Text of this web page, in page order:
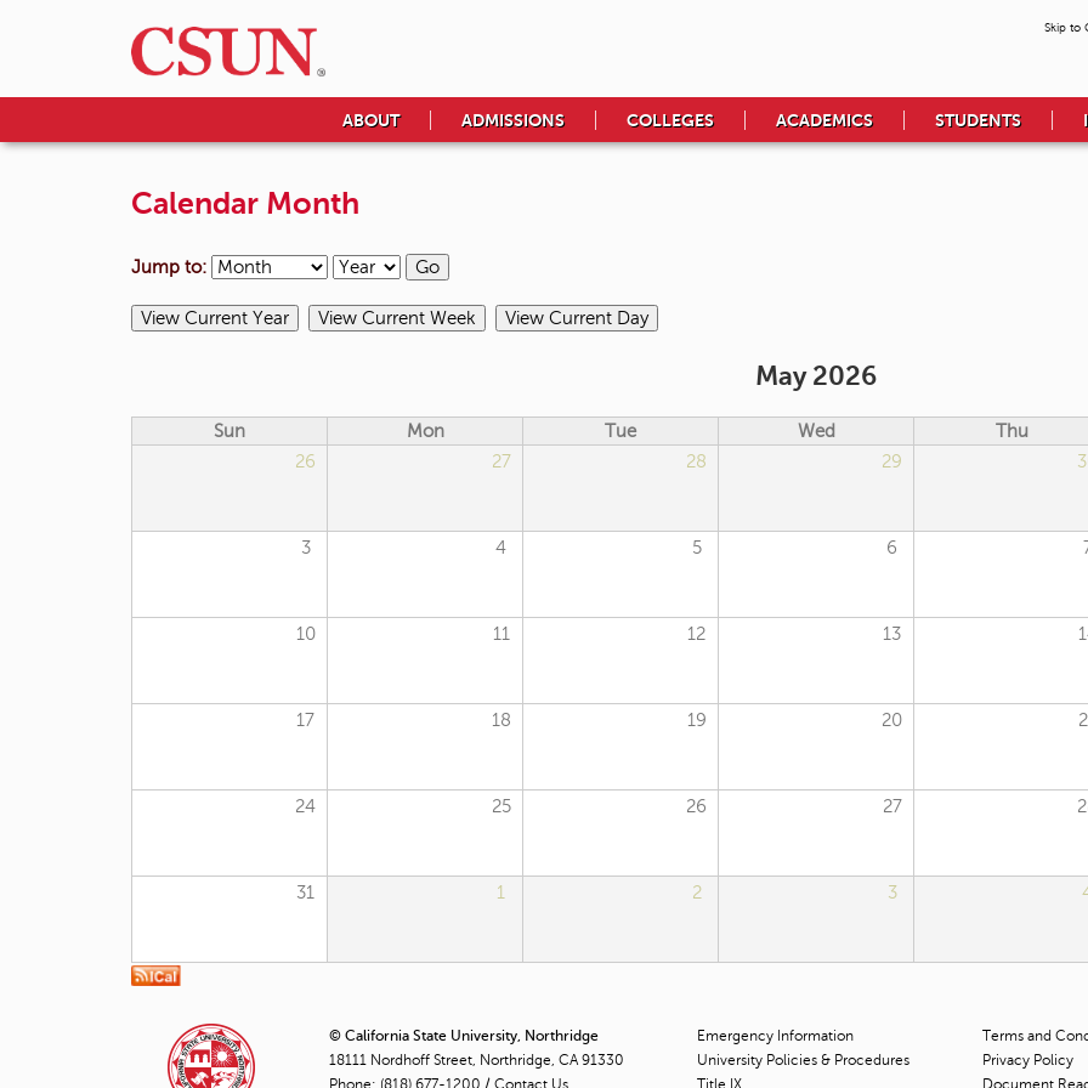
Skip to
ABOUT ADMISSIONS COLLEGES ACADEMICS STUDENTS
Calendar Month
Jump to:
May 2026
Sun Mon Tue Wed Thu
26
27 28 29
3 4 5 6
10 11 12 13
17 18 19 20
24 25 26 27
31 1 2 3
© California State University, Northridge
18111 Nordhoff Street, Northridge, CA 91330
Phone: (818) 677-1200 / Contact Us
Emergency Information
University Policies & Procedures
Title IX
Terms and
Privacy Policy
Document